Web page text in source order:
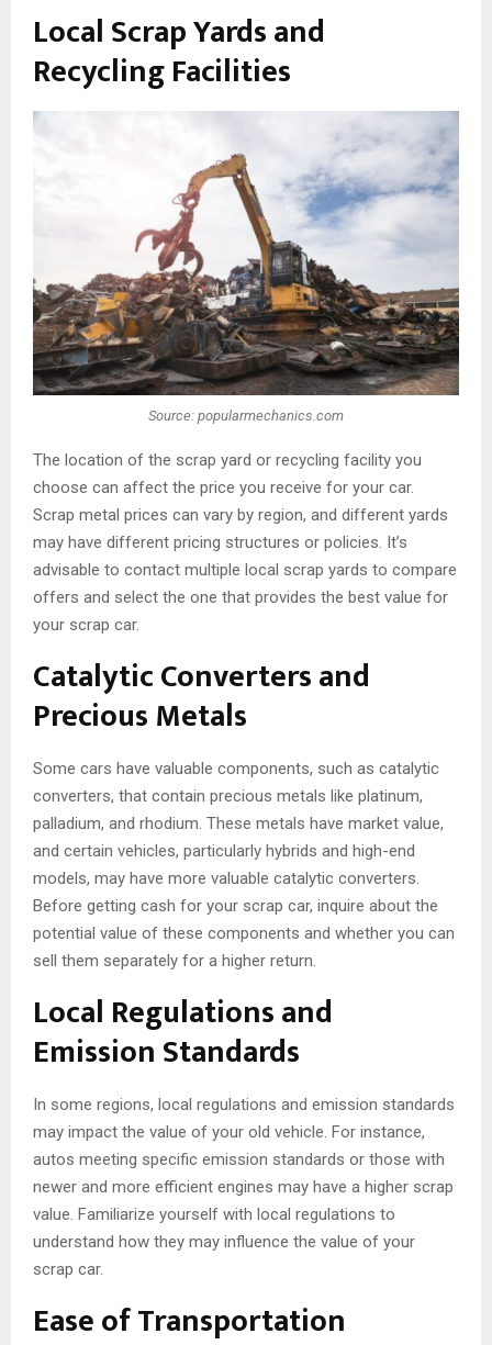
Local Scrap Yards and
Recycling Facilities
Source: popularmechanics.com
The location of the scrap yard or recycling facility you
choose can affect the price you receive for your car.
Scrap metal prices can vary by region, and different yards
may have different pricing structures or policies. It’s
advisable to contact multiple local scrap yards to compare
offers and select the one that provides the best value for
your scrap car.
Catalytic Converters and
Precious Metals
Some cars have valuable components, such as catalytic
converters, that contain precious metals like platinum,
palladium, and rhodium. These metals have market value,
and certain vehicles, particularly hybrids and high-end
models, may have more valuable catalytic converters.
Before getting cash for your scrap car, inquire about the
potential value of these components and whether you can
sell them separately for a higher return.
Local Regulations and
Emission Standards
In some regions, local regulations and emission standards
may impact the value of your old vehicle. For instance,
autos meeting specific emission standards or those with
newer and more efficient engines may have a higher scrap
value. Familiarize yourself with local regulations to
understand how they may influence the value of your
scrap car.
Ease of Transportation